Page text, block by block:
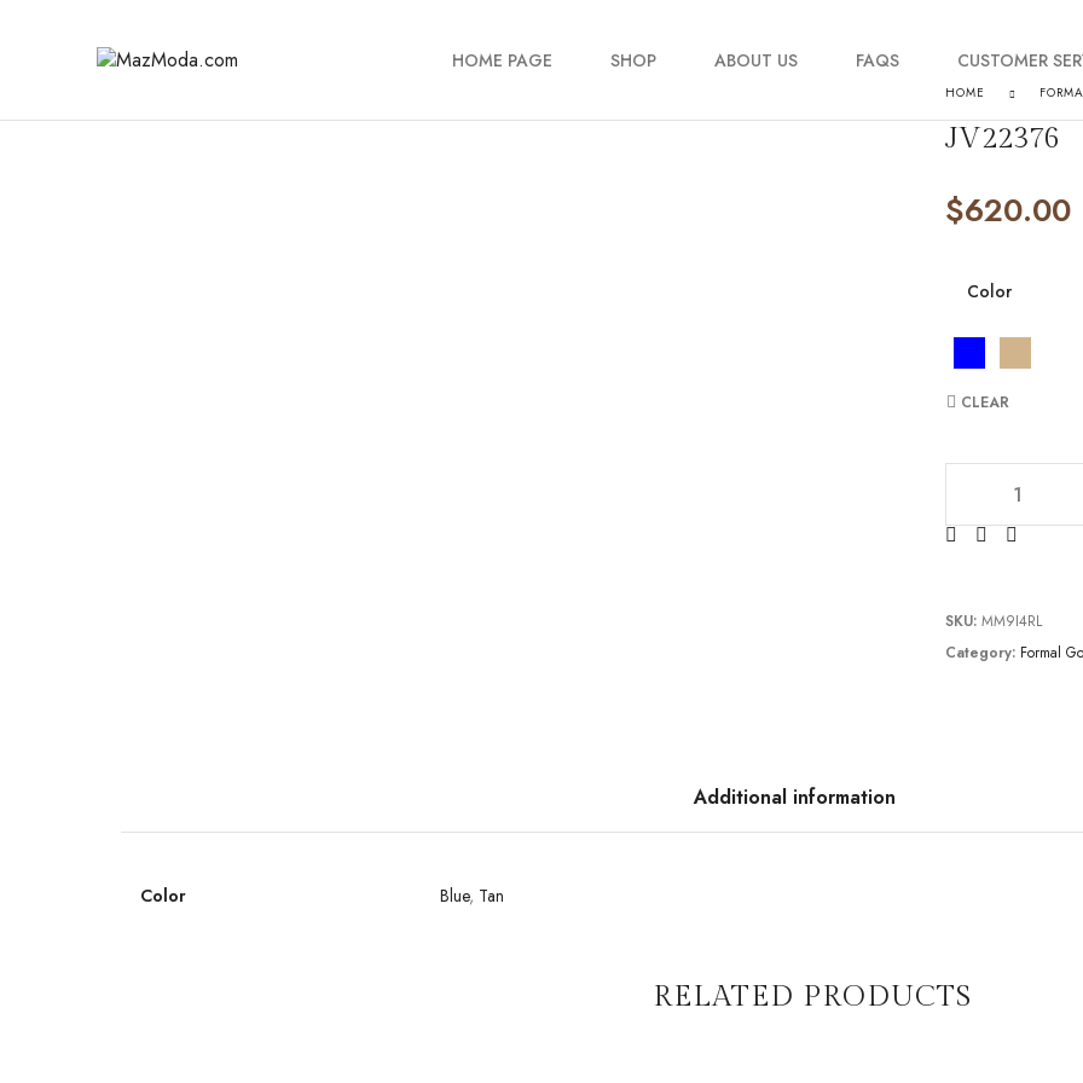
HOME PAGE SHOP ABOUT US FAQS CUSTOMER
Order Tracking
Contact Us
HOME
JV22376
$620.00
Color
CLEAR
SKU:MM9I4RL
Category: Formal
Additional information
Color Blue, Tan
RELATED PRODUCTS